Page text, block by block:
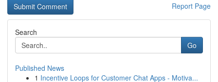
Report Page
Search
Go
Published News
1 Incentive Loops for Customer Chat Apps - Motiva...